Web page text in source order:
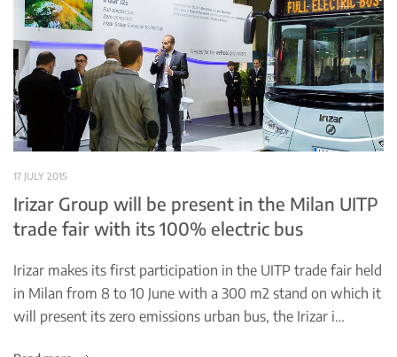
17 JULY 2015
Irizar Group will be present in the Milan UITP
trade fair with its 100% electric bus
Irizar makes its first participation in the UITP trade fair held
in Milan from 8 to 10 June with a 300 m2 stand on which it
will present its zero emissions urban bus, the Irizar i…